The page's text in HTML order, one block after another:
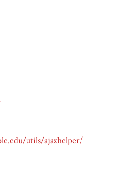
utils/ajaxhelper/